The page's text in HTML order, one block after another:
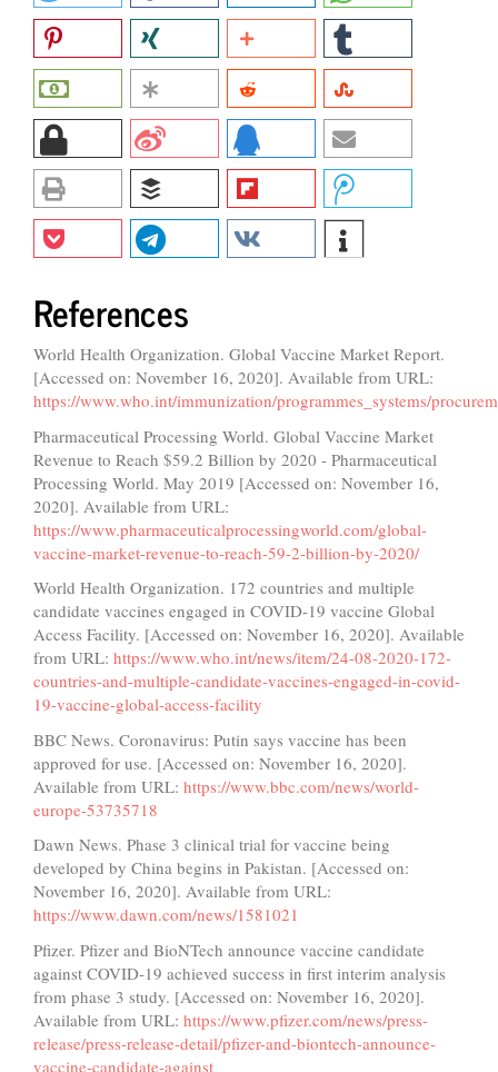
References
World Health Organization. Global Vaccine Market Report.
[Accessed on: November 16, 2020]. Available from URL:
https://www.who.int/immunization/programmes_systems/
Pharmaceutical Processing World. Global Vaccine Market
Revenue to Reach $59.2 Billion by 2020 - Pharmaceutical
Processing World. May 2019 [Accessed on: November 16,
2020]. Available from URL:
https://www.pharmaceuticalprocessingworld.com/global-
vaccine-market-revenue-to-reach-59-2-billion-by-2020/
World Health Organization. 172 countries and multiple
candidate vaccines engaged in COVID-19 vaccine Global
Access Facility. [Accessed on: November 16, 2020]. Available
from URL: https://www.who.int/news/item/24-08-2020-172-
countries-and-multiple-candidate-vaccines-engaged-in-covid-
19-vaccine-global-access-facility
BBC News. Coronavirus: Putin says vaccine has been
approved for use. [Accessed on: November 16, 2020].
Available from URL: https://www.bbc.com/news/world-
europe-53735718
Dawn News. Phase 3 clinical trial for vaccine being
developed by China begins in Pakistan. [Accessed on:
November 16, 2020]. Available from URL:
https://www.dawn.com/news/1581021
Pfizer. Pfizer and BioNTech announce vaccine candidate
against COVID-19 achieved success in first interim analysis
from phase 3 study. [Accessed on: November 16, 2020].
Available from URL: https://www.pfizer.com/news/press-
release/press-release-detail/pfizer-and-biontech-announce-
vaccine-candidate-against